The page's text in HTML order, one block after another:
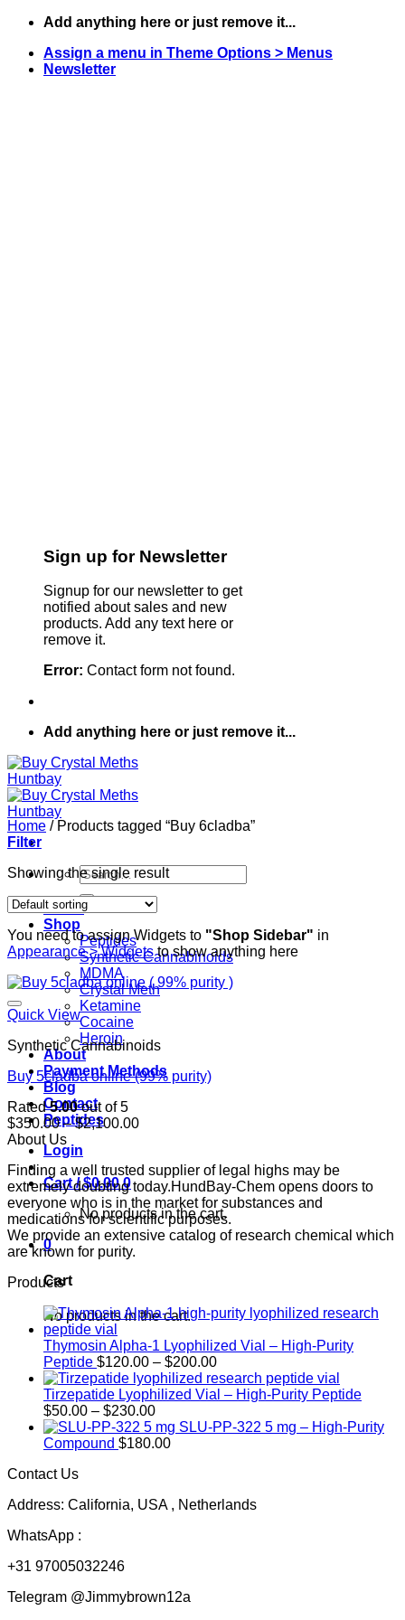
Skip
content
Add anything here or just remove it...
Assign a menu in Theme Options > Menus
Newsletter
Sign up for Newsletter
Signup for our newsletter to get
notified about sales and new
products. Add any text here or
remove it.
Error: Contact form not found.
Add anything here or just remove it...
Search
for:
Home
Shop
Peptides
Synthetic Cannabinoids
MDMA
Crystal Meth
Ketamine
Cocaine
Heroin
About
Payment Methods
Blog
Contact
Peptides
Login
Cart /$0.00 0
No products in the cart.
0
Cart
No products in the cart.
Home /Products tagged “Buy 6cladba”
Filter
Showing the single result
You need to assign Widgets to "Shop Sidebar" in
Appearance > Widgetsto show anything here
Quick View
Synthetic Cannabinoids
Buy 5cladba online (99% purity)
Rated5.00out of 5
$350.00 – $2,100.00Price
through
$2,100.00
About Us
Finding a well trusted supplier of legal highs may be
extremely doubting today.HundBay-Chem opens doors to
everyone who is in the market for substances and
medications for scientific purposes.
We provide an extensive catalog of research chemical which
are known for purity.
Products
Thymosin Alpha-1 Lyophilized Vial – High-Purity
Peptide $120.00 – $200.00Price
range:
$120.00
$200.00
Tirzepatide Lyophilized Vial – High-Purity Peptide
$50.00 – $230.00Price
range:
$50.00
SLU-PP-322 5 mg – High-Purity
Compound $180.00
Contact Us
Address: California, USA , Netherlands
WhatsApp :
+31 97005032246
Telegram @Jimmybrown12a